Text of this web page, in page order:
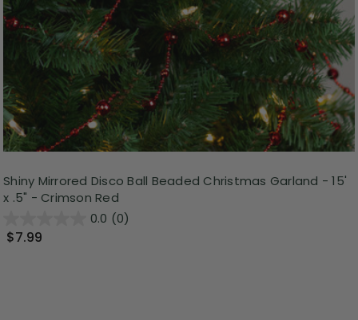
Shiny Mirrored Disco Ball Beaded Christmas Garland - 15'
x .5" - Crimson Red
0.0 (0)
$7.99